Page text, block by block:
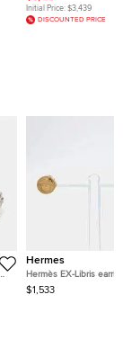
Earrings
Initial Price: $3,439
DISCOUNTED PRICE
Hermes
Hermès EX-Libris
$1,533